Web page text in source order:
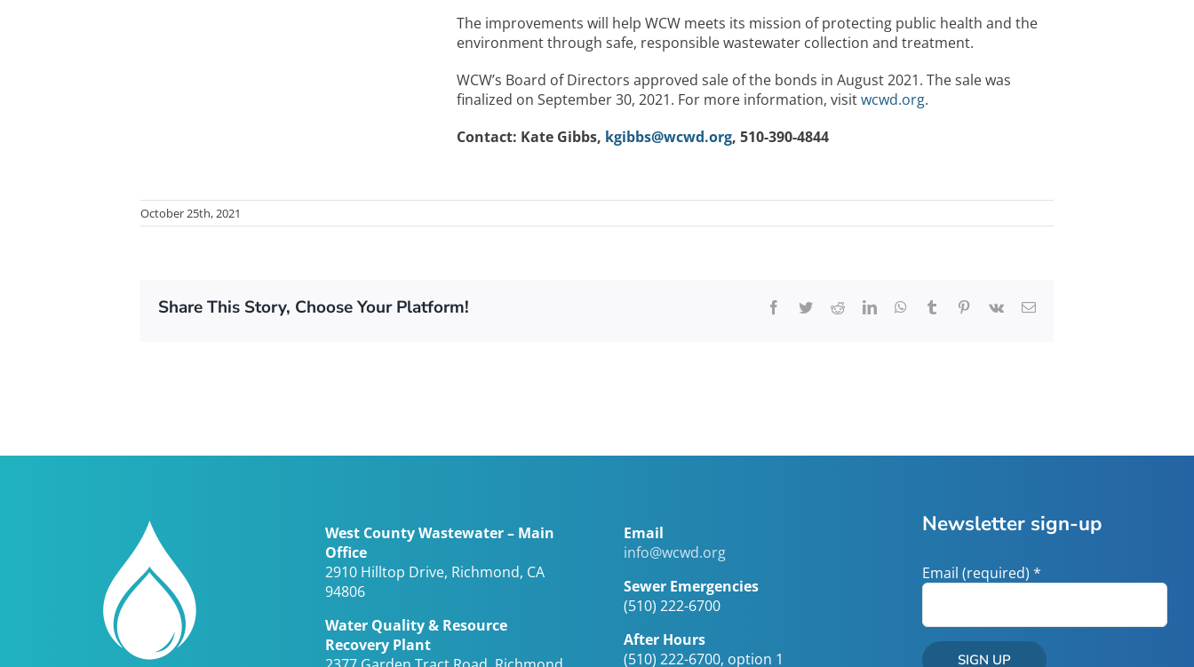
The improvements will help WCW meets its mission of protecting public health and the
environment through safe, responsible wastewater collection and treatment.
WCW’s Board of Directors approved sale of the bonds in August 2021. The sale was
finalized on September 30, 2021. For more information, visitwcwd.org.
Contact: Kate Gibbs, kgibbs@wcwd.org, 510-390-4844
October 25th, 2021
Share This Story, Choose Your Platform! Facebook
TwitterRedditLinkedInWhatsApp
TumblrPinterest
Vk Email
West County Wastewater – Main
Office
2910 Hilltop Drive, Richmond, CA
94806
Water Quality & Resource
Recovery Plant
Email
info@wcwd.org
Sewer Emergencies
(510) 222-6700
After Hours
(510) 222-6700, option 1
Newsletter sign-up
Email (required) *